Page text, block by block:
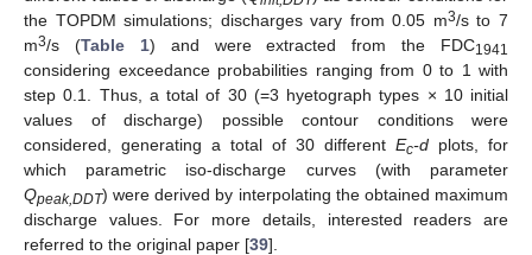
the TOPDM simulations; discharges vary from 0.05 m3/s to 7
m3/s (Table 1) and were extracted from the FDC1941
considering exceedance probabilities ranging from 0 to 1 with
step 0.1. Thus, a total of 30 (=3 hyetograph types × 10 initial
values of discharge) possible contour conditions were
considered, generating a total of 30 different Ec-d plots, for
which parametric iso-discharge curves (with parameter
Qpeak,DDT) were derived by interpolating the obtained maximum
discharge values. For more details, interested readers are
referred to the original paper [39].